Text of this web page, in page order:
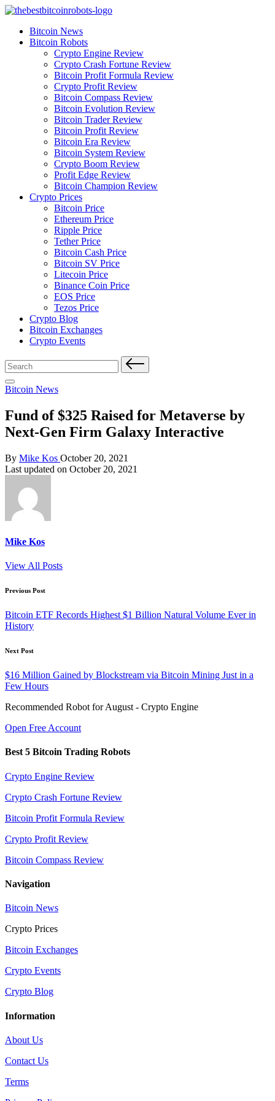
Skip
contentBitcoin News
Bitcoin Robots
Crypto Engine Review
Crypto Crash Fortune Review
Bitcoin Profit Formula Review
Crypto Profit Review
Bitcoin Compass Review
Bitcoin Evolution Review
Bitcoin Trader Review
Bitcoin Profit Review
Bitcoin Era Review
Bitcoin System Review
Crypto Boom Review
Profit Edge Review
Bitcoin Champion Review
Crypto Prices
Bitcoin Price
Ethereum Price
Ripple Price
Tether Price
Bitcoin Cash Price
Bitcoin SV Price
Litecoin Price
Binance Coin Price
EOS Price
Tezos Price
Crypto Blog
Bitcoin Exchanges
Crypto Events
Search
for:
Posted
Bitcoin News
Fund of $325 Raised for Metaverse by
Next-Gen Firm Galaxy Interactive
Posted
by
By Mike Kos October 20, 2021
Last updated on October 20, 2021
Mike Kos
View All Posts
Post
navigation
Previous Post
Bitcoin ETF Records Highest $1 Billion Natural Volume Ever in
History
Next Post
$16 Million Gained by Blockstream via Bitcoin Mining Just in a
Few Hours
Recommended Robot for August - Crypto Engine
Open Free Account
Best 5 Bitcoin Trading Robots
Crypto Engine Review
Crypto Crash Fortune Review
Bitcoin Profit Formula Review
Crypto Profit Review
Bitcoin Compass Review
Navigation
Bitcoin News
Crypto Prices
Bitcoin Exchanges
Crypto Events
Crypto Blog
Information
About Us
Contact Us
Terms